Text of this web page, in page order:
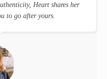
Heart shares her
to go after yours.